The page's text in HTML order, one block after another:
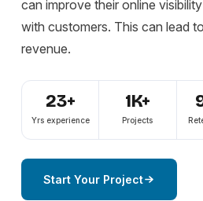
can improve their online
with customers. This can lead
revenue.
23+
Yrs experience
1K+
Projects
Start Your Project